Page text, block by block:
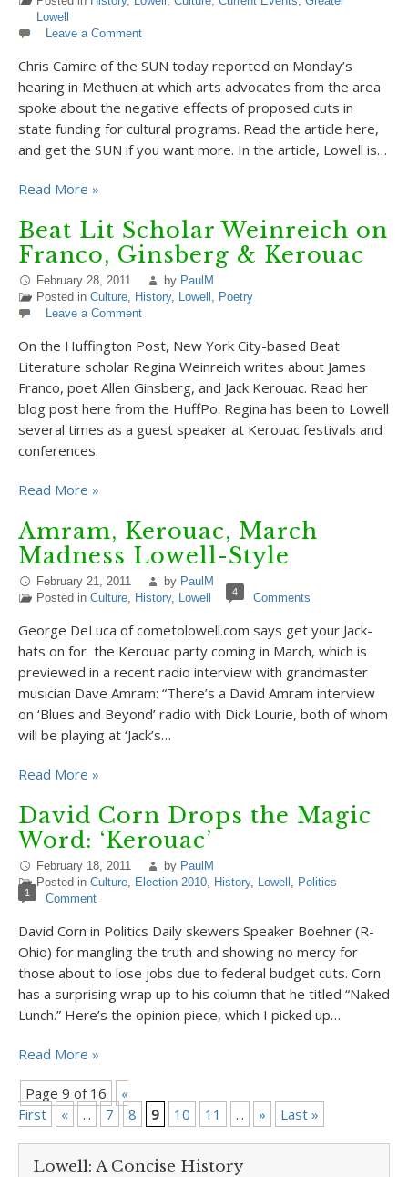
Lowell
Leave a Comment
Chris Camire of the SUN today reported on Monday’s
hearing in Methuen at which arts advocates from the area
spoke about the negative effects of proposed cuts in
state funding for cultural programs. Read the article here,
and get the SUN if you want more. In the article, Lowell is…
Read More »
Beat Lit Scholar Weinreich on
Franco, Ginsberg & Kerouac
February 28, 2011 by PaulM
Posted in Culture, History, Lowell , Poetry
Leave a Comment
On the Huffington Post, New York City-based Beat
Literature scholar Regina Weinreich writes about James
Franco, poet Allen Ginsberg, and Jack Kerouac. Read her
blog post here from the HuffPo. Regina has been to Lowell
several times as a guest speaker at Kerouac festivals and
conferences.
Read More »
Amram, Kerouac, March
Madness Lowell-Style
February 21, 2011 by PaulM
Posted in Culture, History, Lowell 4 Comments
George DeLuca of cometolowell.com says get your Jack-
hats on for the Kerouac party coming in March, which is
previewed in a recent radio interview with grandmaster
musician Dave Amram: “There’s a David Amram interview
on ‘Blues and Beyond’ radio with Dick Lourie, both of whom
will be playing at ‘Jack’s…
Read More »
David Corn Drops the Magic
Word: ‘Kerouac’
February 18, 2011 by PaulM
Posted in Culture, Election 2010, History, Lowell , Politics
1 Comment
David Corn in Politics Daily skewers Speaker Boehner (R-
Ohio) for mangling the truth and showing no mercy for
those about to lose jobs due to federal budget cuts. Corn
has a surprising wrap up to his column that he titled “Naked
Lunch.” Here’s the opinion piece, which I picked up…
Read More »
Page 9 of 16
«
First
« ... 7 8 9 10 11 ... » Last »
Lowell: A Concise History